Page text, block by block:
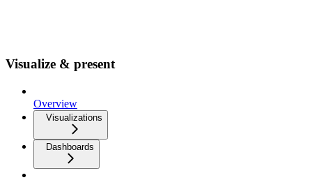
Visualize & present
Overview
Visualizations
Dashboards